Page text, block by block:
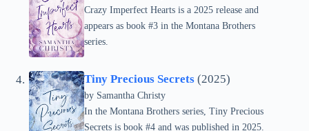
Crazy Imperfect Hearts is a 2025 release and
appears as book #3 in the Montana Brothers
series.
Tiny Precious Secrets (2025)
by Samantha Christy
In the Montana Brothers series, Tiny Precious
Secrets is book #4 and was published in 2025.